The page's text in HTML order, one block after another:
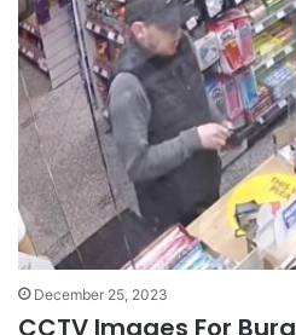
December 25, 2023
CCTV Images For